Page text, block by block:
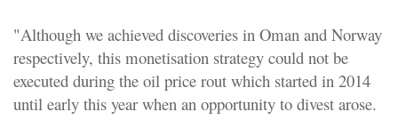
"Although we achieved discoveries in Oman and Norway
respectively, this monetisation strategy could not be
executed during the oil price rout which started in 2014
until early this year when an opportunity to divest arose.